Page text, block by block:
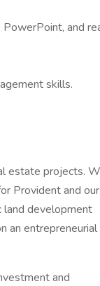
and
skills.
estate projects.
Provident and our
land development
an entrepreneurial
and